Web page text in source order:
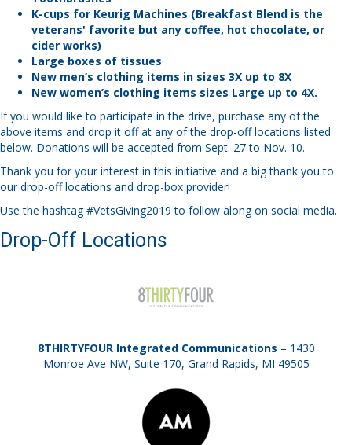
K-cups for Keurig Machines (Breakfast Blend is the
veterans' favorite but any coffee, hot chocolate, or
cider works)
Large boxes of tissues
New men’s clothing items in sizes 3X up to 8X
New women’s clothing items sizes Large up to 4X.
If you would like to participate in the drive, purchase any of the
above items and drop it off at any of the drop-off locations listed
below. Donations will be accepted from Sept. 27 to Nov. 10.
Thank you for your interest in this initiative and a big thank you to
our drop-off locations and drop-box provider!
Use the hashtag #VetsGiving2019 to follow along on social media.
Drop-Off Locations
8THIRTYFOUR Integrated Communications – 1430
Monroe Ave NW, Suite 170, Grand Rapids, MI 49505